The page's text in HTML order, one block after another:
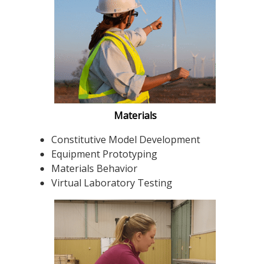
Materials
Constitutive Model Development
Equipment Prototyping
Materials Behavior
Virtual Laboratory Testing